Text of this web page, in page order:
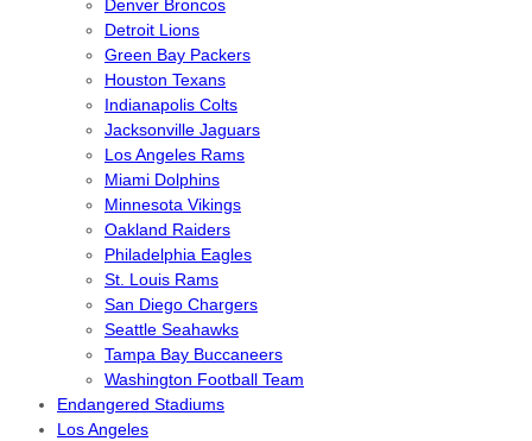
Denver Broncos
Detroit Lions
Green Bay Packers
Houston Texans
Indianapolis Colts
Jacksonville Jaguars
Los Angeles Rams
Miami Dolphins
Minnesota Vikings
Oakland Raiders
Philadelphia Eagles
St. Louis Rams
San Diego Chargers
Seattle Seahawks
Tampa Bay Buccaneers
Washington Football Team
Endangered Stadiums
Los Angeles